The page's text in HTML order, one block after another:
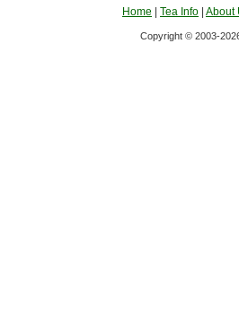
Home Tea Info About
Copyright © 2003-